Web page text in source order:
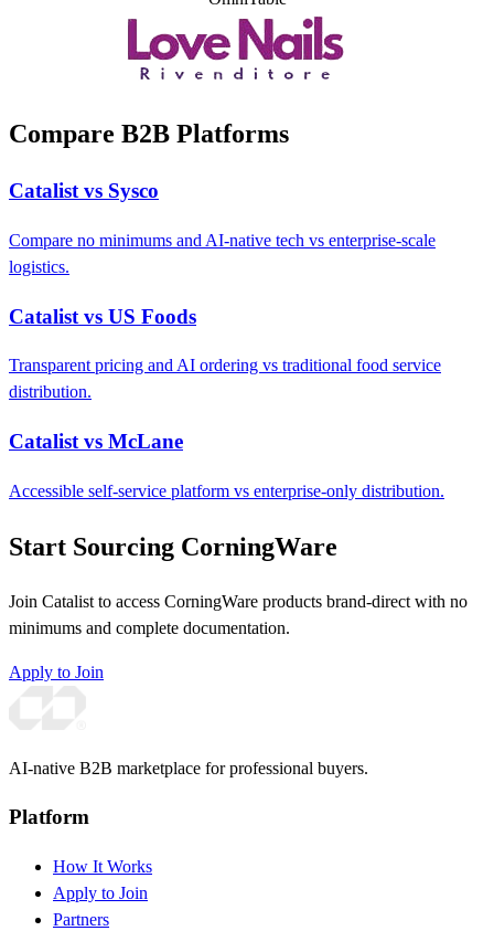
Compare B2B Platforms
Catalist vs Sysco
Compare no minimums and AI-native tech vs enterprise-scale
logistics.
Catalist vs US Foods
Transparent pricing and AI ordering vs traditional food service
distribution.
Catalist vs McLane
Accessible self-service platform vs enterprise-only distribution.
Start Sourcing CorningWare
Join Catalist to access CorningWare products brand-direct with no
minimums and complete documentation.
Apply to Join
AI-native B2B marketplace for professional buyers.
Platform
How It Works
Apply to Join
Partners